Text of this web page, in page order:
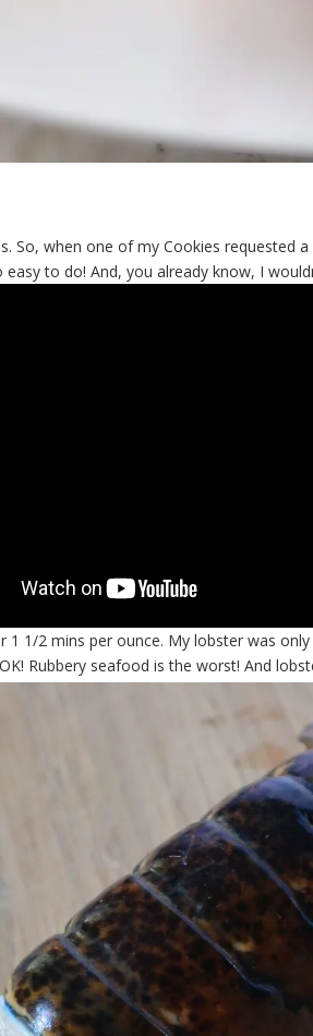
So, when one of my Cookies requested
easy to do! And, you already know, I
1 1/2 mins per ounce. My lobster was
Rubbery seafood is the worst! And